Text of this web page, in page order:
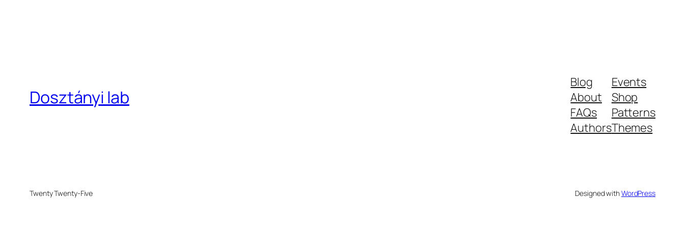
Dosztányi lab
Blog
About
FAQs
Authors
Events
Shop
Patterns
Themes
Twenty Twenty-Five Designed withWordPress